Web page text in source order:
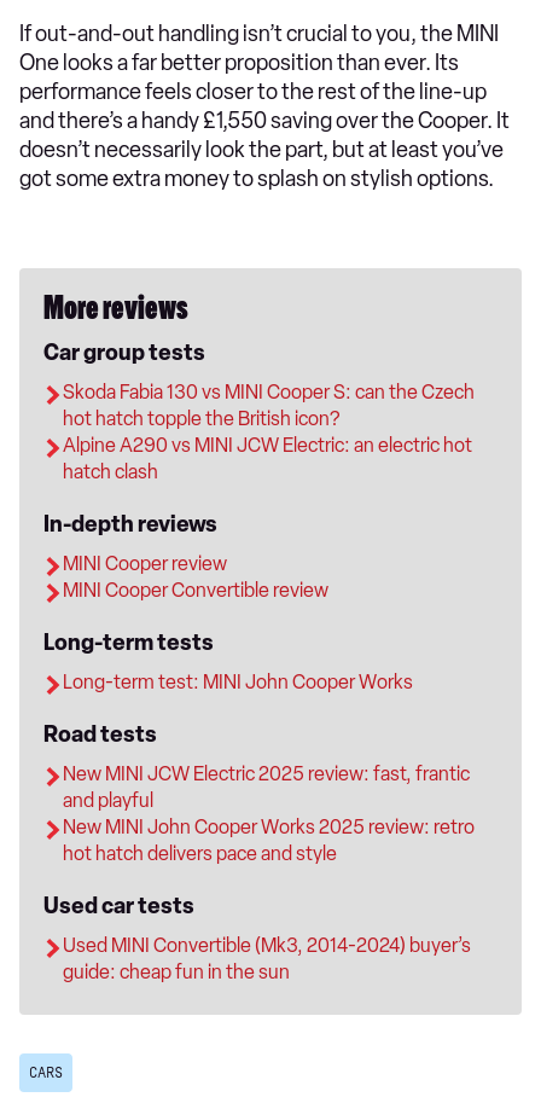
If out-and-out handling isn’t crucial to you, the MINI
One looks a far better proposition than ever. Its
performance feels closer to the rest of the line-up
and there’s a handy £1,550 saving over the Cooper. It
doesn’t necessarily look the part, but at least you’ve
got some extra money to splash on stylish options.
More reviews
Car group tests
Skoda Fabia 130 vs MINI Cooper S: can the Czech
hot hatch topple the British icon?
Alpine A290 vs MINI JCW Electric: an electric hot
hatch clash
In-depth reviews
MINI Cooper review
MINI Cooper Convertible review
Long-term tests
Long-term test: MINI John Cooper Works
Road tests
New MINI JCW Electric 2025 review: fast, frantic
and playful
New MINI John Cooper Works 2025 review: retro
hot hatch delivers pace and style
Used car tests
Used MINI Convertible (Mk3, 2014-2024) buyer’s
guide: cheap fun in the sun
CARS